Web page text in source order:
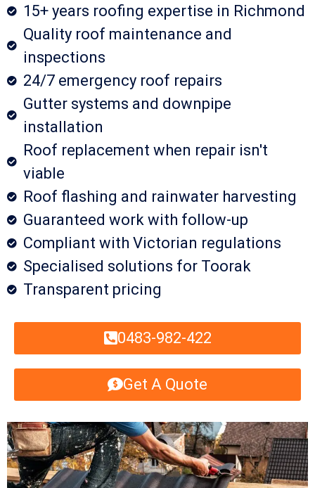
15+ years roofing expertise in Richmond
Quality roof maintenance and
inspections
24/7 emergency roof repairs
Gutter systems and downpipe
installation
Roof replacement when repair isn't
viable
Roof flashing and rainwater harvesting
Guaranteed work with follow-up
Compliant with Victorian regulations
Specialised solutions for Toorak
Transparent pricing
0483-982-422
Get A Quote